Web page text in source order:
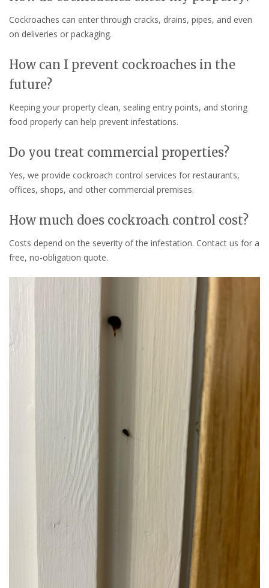
Cockroaches can enter through cracks, drains, pipes, and even
on deliveries or packaging.
How can I prevent cockroaches in the
future?
Keeping your property clean, sealing entry points, and storing
food properly can help prevent infestations.
Do you treat commercial properties?
Yes, we provide cockroach control services for restaurants,
offices, shops, and other commercial premises.
How much does cockroach control cost?
Costs depend on the severity of the infestation. Contact us for a
free, no-obligation quote.